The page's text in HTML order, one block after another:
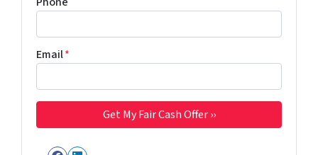
Email*